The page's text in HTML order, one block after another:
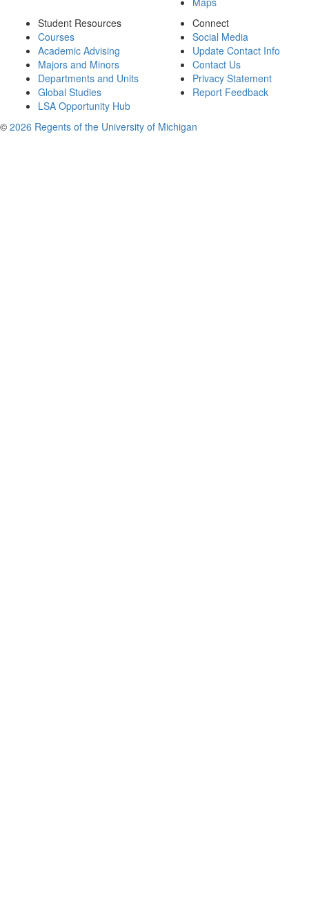
Student Resources
Courses
Academic Advising
Majors and Minors
Departments and Units
Global Studies
LSA Opportunity Hub
Connect
Social Media
Update Contact Info
Contact Us
Privacy Statement
Report Feedback
© 2026 Regents of the University of Michigan